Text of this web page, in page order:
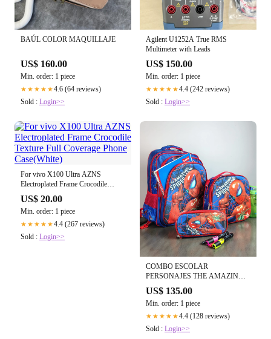
BAÚL COLOR MAQUILLAJE
US$ 160.00
Min. order: 1 piece
★★★★★4.6 (64 reviews)
Sold : Login>>
Agilent U1252A True RMS
Multimeter with Leads
US$ 150.00
Min. order: 1 piece
★★★★★4.4 (242 reviews)
Sold : Login>>
For vivo X100 Ultra AZNS
Electroplated Frame Crocodile
Texture Full Coverage Phone
Case(White)
US$ 20.00
Min. order: 1 piece
★★★★★4.4 (267 reviews)
Sold : Login>>
COMBO ESCOLAR
PERSONAJES THE AMAZING
SPIDERMAN
US$ 135.00
Min. order: 1 piece
★★★★★4.4 (128 reviews)
Sold : Login>>